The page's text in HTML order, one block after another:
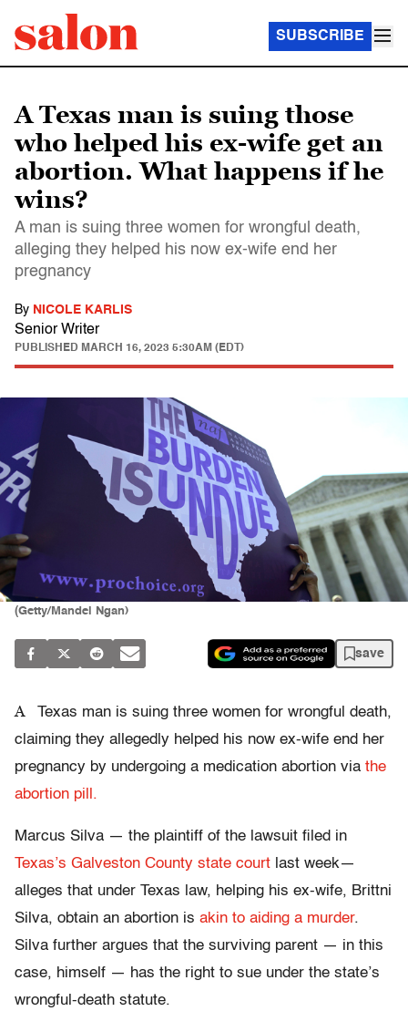
SUBSCRIBE
A Texas man is suing those
who helped his ex-wife get an
abortion. What happens if he
wins?
A man is suing three women for wrongful death,
alleging they helped his now ex-wife end her
pregnancy
By NICOLE KARLIS
Senior Writer
PUBLISHED MARCH 16, 2023 5:30AM (EDT)
(Getty/Mandel Ngan)
save
A
Texas man is suing three women for wrongful death,
claiming they allegedly helped his now ex-wife end her
pregnancy by undergoing a medication abortion via the
abortion pill.
Marcus Silva — the plaintiff of the lawsuit filed in
Texas’s Galveston County state court last week—
alleges that under Texas law, helping his ex-wife, Brittni
Silva, obtain an abortion is akin to aiding a murder.
Silva further argues that the surviving parent — in this
case, himself — has the right to sue under the state’s
wrongful-death statute.